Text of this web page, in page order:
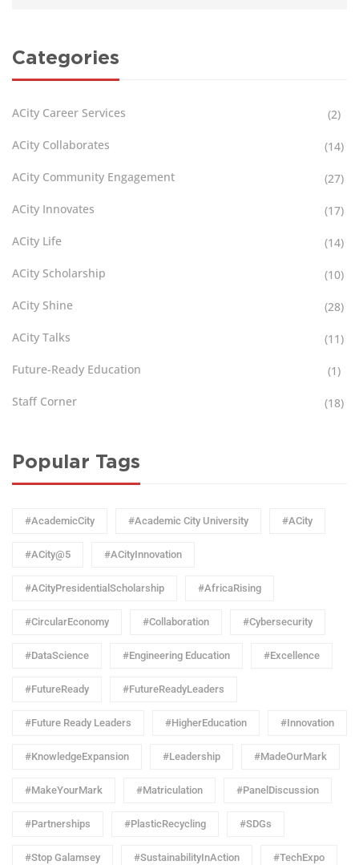
Categories
ACity Career Services
(2)
ACity Collaborates
(14)
ACity Community Engagement
(27)
ACity Innovates
(17)
ACity Life
(14)
ACity Scholarship
(10)
ACity Shine
(28)
ACity Talks
(11)
Future-Ready Education
(1)
Staff Corner
(18)
Popular Tags
#AcademicCity #Academic City University #ACity
#ACity@5 #ACityInnovation
#ACityPresidentialScholarship #AfricaRising
#CircularEconomy #Collaboration #Cybersecurity
#DataScience #Engineering Education #Excellence
#FutureReady #FutureReadyLeaders
#Future Ready Leaders #HigherEducation #Innovation
#KnowledgeExpansion #Leadership #MadeOurMark
#MakeYourMark #Matriculation #PanelDiscussion
#Partnerships #PlasticRecycling #SDGs
#Stop Galamsey #SustainabilityInAction #TechExpo